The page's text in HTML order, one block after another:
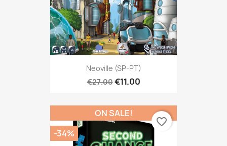
Neoville (SP-PT)
€27.00€11.00
ON SALE!
-34%
favorite_border